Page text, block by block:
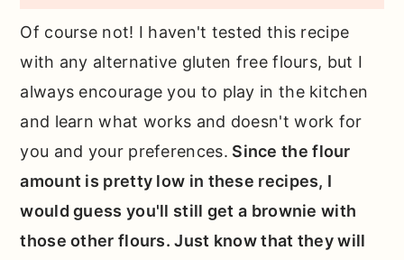
Of course not! I haven't tested this recipe
with any alternative gluten free flours, but I
always encourage you to play in the kitchen
and learn what works and doesn't work for
you and your preferences. Since the flour
amount is pretty low in these recipes, I
would guess you'll still get a brownie with
those other flours. Just know that they will